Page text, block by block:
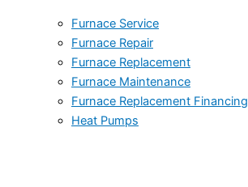
Furnace Service
Furnace Repair
Furnace Replacement
Furnace Maintenance
Furnace Replacement Financing
Heat Pumps